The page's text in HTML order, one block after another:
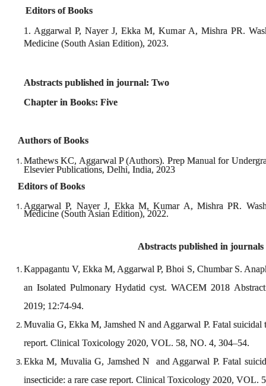
Editors of Books
1. Aggarwal P, Nayer J, Ekka M, Kumar A, Mishra PR.
Medicine (South Asian Edition), 2023.
Abstracts published in journal: Two
Chapter in Books: Five
Authors of Books
Mathews KC, Aggarwal P (Authors). Prep Manual for
Elsevier Publications, Delhi, India, 2023
Editors of Books
Aggarwal P, Nayer J, Ekka M, Kumar A, Mishra PR.
Medicine (South Asian Edition), 2022.
Abstracts published in journals
Kappagantu V, Ekka M, Aggarwal P, Bhoi S, Chumbar S.
an Isolated Pulmonary Hydatid cyst. WACEM 2018
2019; 12:74-94.
Muvalia G, Ekka M, Jamshed N and Aggarwal P. Fatal suicidal
report. Clinical Toxicology 2020, VOL. 58, NO. 4, 304–54.
Ekka M, Muvalia G, Jamshed N and Aggarwal P. Fatal
insecticide: a rare case report. Clinical Toxicology 2020,